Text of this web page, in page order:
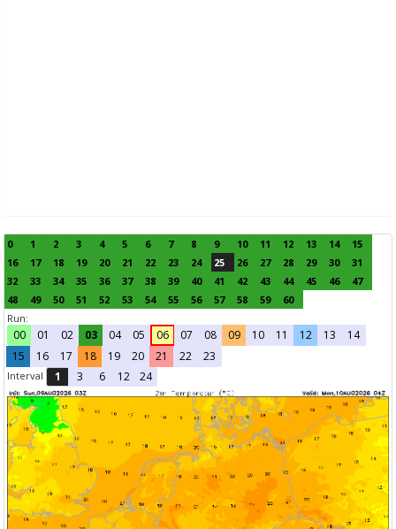
0 1 2 3 4 5 6 7 8 9 10 11 12 13 14
15
16
17 18 19 20 21 22 23 24 25 26 27 28 29 30
31
32
33 34 35 36 37 38 39 40 41 42 43 44 45 46
47
48
49 50 51 52 53 54 55 56 57 58 59
60
Run:
00 01 02 03 04 05 06 07 08 09 10 11 12 13
14
15
16 17 18 19 20 21 22 23
Interval 1 3 6 12 24